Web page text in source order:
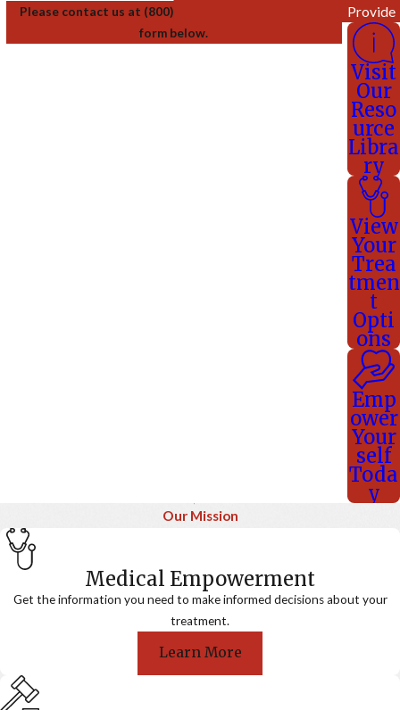
Please contact us at (800) 831-9399 or complete the
form below.
Provide
Visit
Our
Reso
urce
Libra
ry
View
Your
Trea
tmen
t
Opti
ons
Emp
ower
Your
self
Toda
y
Our Mission
Medical Empowerment
Get the information you need to make informed decisions about your
treatment.
Learn More